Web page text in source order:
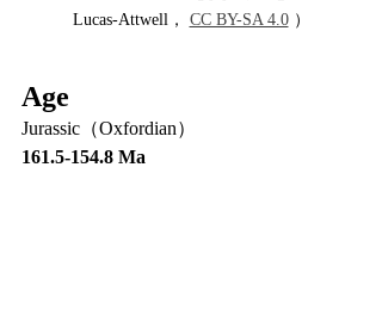
Lucas-Attwell， CC BY-SA 4.0 ）
Age
Jurassic（Oxfordian）
161.5-154.8 Ma